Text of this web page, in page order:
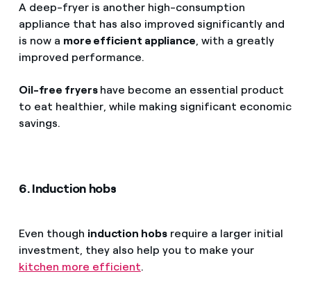
A deep-fryer is another high-consumption
appliance that has also improved significantly and
is now a more efficient appliance, with a greatly
improved performance.
Oil-free fryers have become an essential product
to eat healthier, while making significant economic
savings.
6. Induction hobs
Even though induction hobsrequire a larger initial
investment, they also help you to make your
kitchen more efficient.